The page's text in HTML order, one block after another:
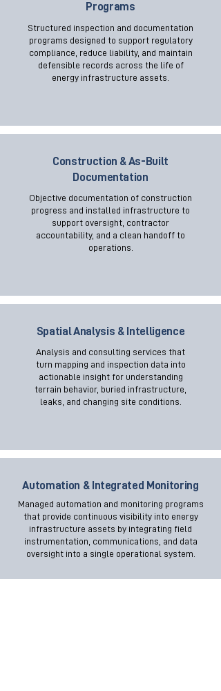
Programs
Structured inspection and documentation
programs designed to support regulatory
compliance, reduce liability, and maintain
defensible records across the life of
energy infrastructure assets.
Construction & As-Built
Documentation
Objective documentation of construction
progress and installed infrastructure to
support oversight, contractor
accountability, and a clean handoff to
operations.
Spatial Analysis & Intelligence
Analysis and consulting services that
turn mapping and inspection data into
actionable insight for understanding
terrain behavior, buried infrastructure,
leaks, and changing site conditions.
Automation & Integrated Monitoring
Managed automation and monitoring programs
that provide continuous visibility into energy
infrastructure assets by integrating field
instrumentation, communications, and data
oversight into a single operational system.